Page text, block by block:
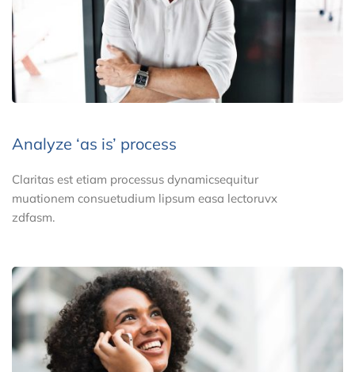
Analyze ‘as is’ process
Claritas est etiam processus dynamicsequitur
muationem consuetudium lipsum easa lectoruvx
zdfasm.